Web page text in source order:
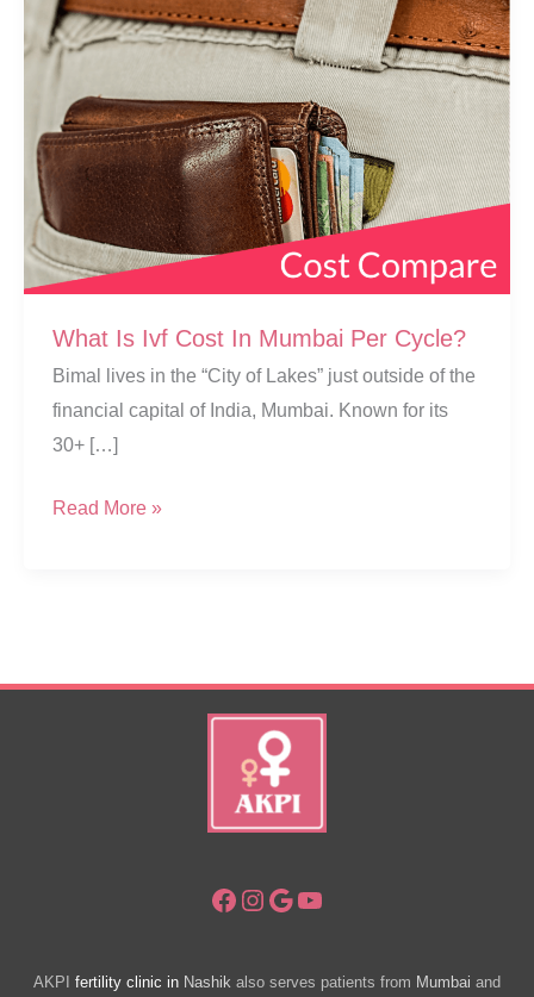
What Is Ivf Cost In Mumbai Per Cycle?
Bimal lives in the “City of Lakes” just outside of the
financial capital of India, Mumbai. Known for its
30+ […]
What
Mumbai
Read More »
Facebook
Instagram
Google
YouTube
AKPI fertility clinic in Nashik also serves patients from Mumbai and